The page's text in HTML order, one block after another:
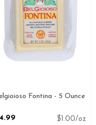
Fontina - 5 Ounce
$1.00/oz